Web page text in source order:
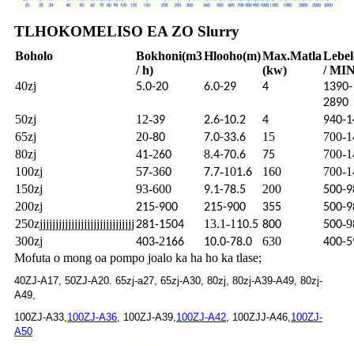
TLHOKOMELISO EA ZO Slurry
Boholo Bokhoni(m3
/ h)
Hlooho(m)Max.Matla
(kw)
/
40zj
5.0-20 6.0-29 4
1390-
2890
50zj 12-39 2.6-10.2 4 940-
65zj 20-80 7.0-33.6 15
700-
80zj
41-260 8.4-70.6 75
700-
100zj
57-360 7.7-101.6 160
700-
150zj
93-600 9.1-78.5 200 500-
200zj 215-900 215-900 355 500-
250zjjjjjjjjjjjjjjjjjjjjjjjjjjjjjj281-1504 13.1-1 10.5 800 500-
300zj
403-2166 10.0-78.0 630 400-
Mofuta o mong oa pompo joalo ka ha ho ka tlase;
40ZJ-A17, 50ZJ-A20. 65zj-a27, 65zj-A30, 80zj, 80zj-A39-A49, 80zj-
A49,
100ZJ-A33, 100ZJ-A36 , 100ZJ-A39, 100ZJ-A42 , 100ZJJ-A46, 100ZJ-
A50